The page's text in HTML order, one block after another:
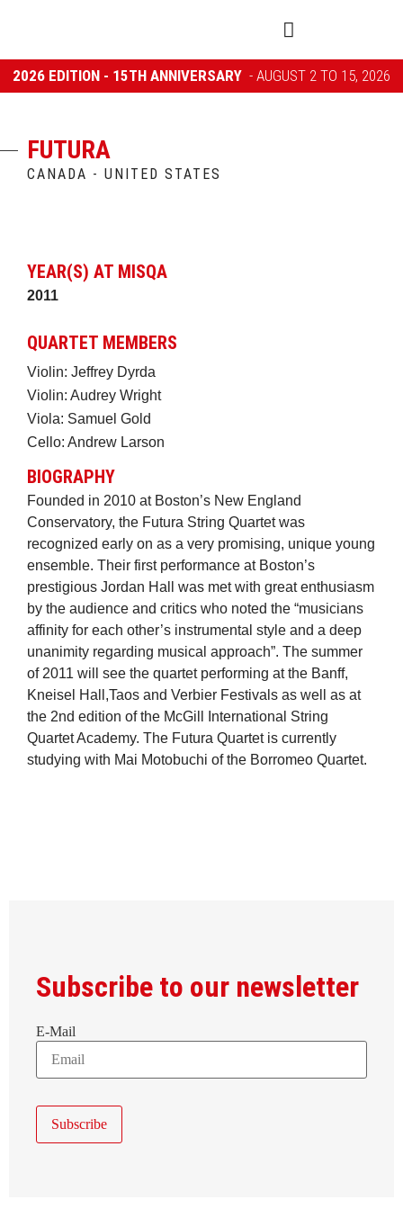
2026 EDITION - 15TH ANNIVERSARY - AUGUST 2 TO 15, 2026
FUTURA
CANADA - UNITED STATES
YEAR(S) AT MISQA
2011
QUARTET MEMBERS
Violin: Jeffrey Dyrda
Violin: Audrey Wright
Viola: Samuel Gold
Cello: Andrew Larson
BIOGRAPHY
Founded in 2010 at Boston’s New England
Conservatory, the Futura String Quartet was
recognized early on as a very promising, unique young
ensemble. Their first performance at Boston’s
prestigious Jordan Hall was met with great enthusiasm
by the audience and critics who noted the “musicians
affinity for each other’s instrumental style and a deep
unanimity regarding musical approach”. The summer
of 2011 will see the quartet performing at the Banff,
Kneisel Hall,Taos and Verbier Festivals as well as at
the 2nd edition of the McGill International String
Quartet Academy. The Futura Quartet is currently
studying with Mai Motobuchi of the Borromeo Quartet.
Subscribe to our newsletter
E-Mail